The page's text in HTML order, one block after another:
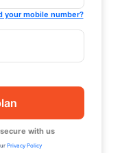
your mobile number?
with us
Privacy Policy